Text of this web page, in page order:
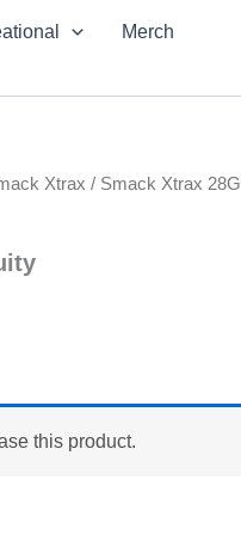
Merch
Xtrax / Smack Xtrax 28G
this product.